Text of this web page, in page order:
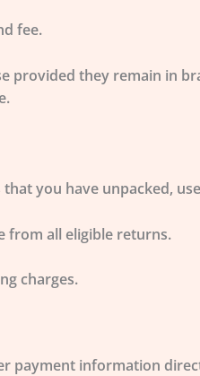
fee.
provided they remain in
you have unpacked,
from all eligible returns.
charges.
payment information